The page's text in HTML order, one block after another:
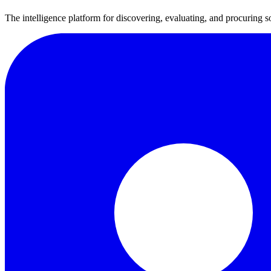
The intelligence platform for discovering, evaluating, and procuring